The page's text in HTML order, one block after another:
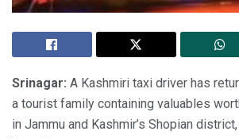
Srinagar: A Kashmiri taxi driver has
a tourist family containing valuables
in Jammu and Kashmir’s Shopian